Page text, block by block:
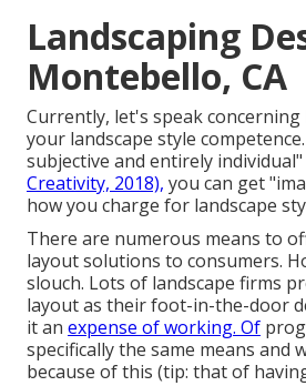
Landscaping
Montebello, CA
Currently, let's speak
your landscape style
subjective and entirely individual"
Creativity, 2018), you can get
how you charge for landscape
There are numerous means to
layout solutions to consumers.
slouch. Lots of landscape firms
layout as their foot-in-the-door
it an expense of working. Of
specifically the same means and
because of this (tip: that of